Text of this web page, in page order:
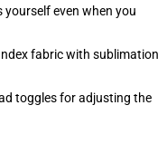
yourself even when you
fabric with sublimation
toggles for adjusting the